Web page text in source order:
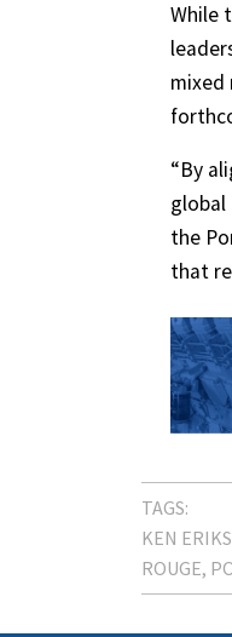
While
mixed
“By
global
the
that
TAGS:
KEN
ROUGE